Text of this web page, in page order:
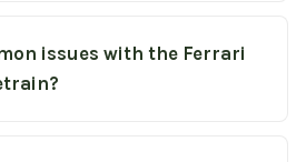
issues with the Ferrari